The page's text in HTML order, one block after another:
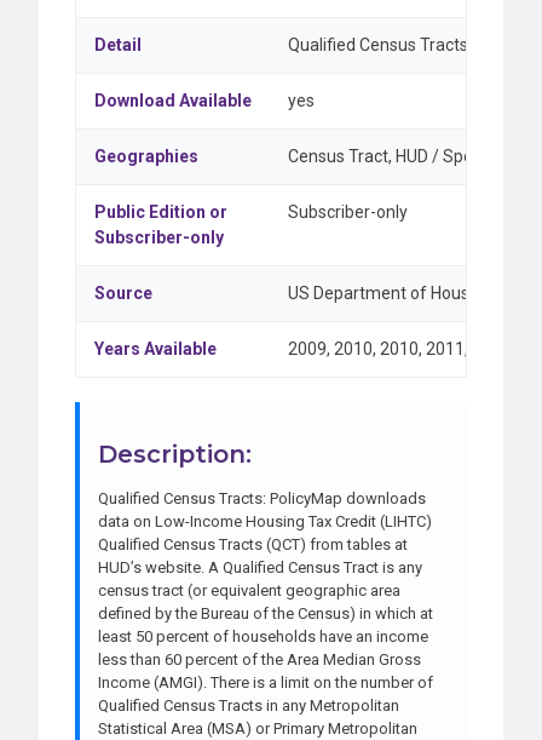
Detail Qualified Census Tracts and
Download Available yes
Geographies Census Tract, HUD / Special
Public Edition or
Subscriber-only
Subscriber-only
Source US Department of Housing and
Years Available 2009, 2010, 2010, 2011, 2012,
Description:
Qualified Census Tracts: PolicyMap downloads
data on Low-Income Housing Tax Credit (LIHTC)
Qualified Census Tracts (QCT) from tables at
HUD’s website. A Qualified Census Tract is any
census tract (or equivalent geographic area
defined by the Bureau of the Census) in which at
least 50 percent of households have an income
less than 60 percent of the Area Median Gross
Income (AMGI). There is a limit on the number of
Qualified Census Tracts in any Metropolitan
Statistical Area (MSA) or Primary Metropolitan